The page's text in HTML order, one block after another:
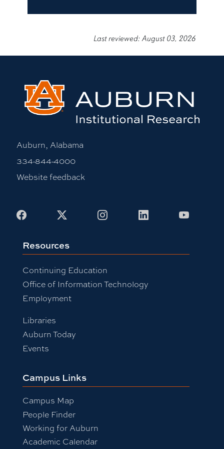
Last reviewed: August 03, 2026
Auburn, Alabama
334-844-4000
Website feedback
Facebook InstagramLinkedIn
Resources
Continuing Education
Office of Information Technology
Employment
Libraries
Auburn Today
Events
Campus Links
Campus Map
People Finder
Working for Auburn
Academic Calendar